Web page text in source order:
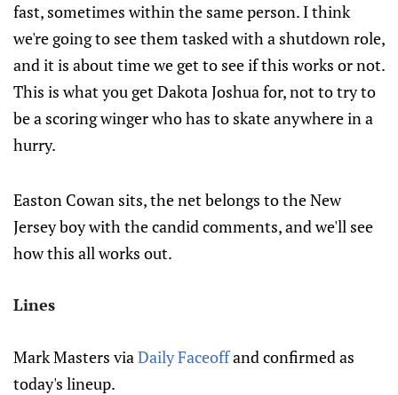
fast, sometimes within the same person. I think
we're going to see them tasked with a shutdown role,
and it is about time we get to see if this works or not.
This is what you get Dakota Joshua for, not to try to
be a scoring winger who has to skate anywhere in a
hurry.
Easton Cowan sits, the net belongs to the New
Jersey boy with the candid comments, and we'll see
how this all works out.
Lines
Mark Masters viaDaily Faceoffand confirmed as
today's lineup.